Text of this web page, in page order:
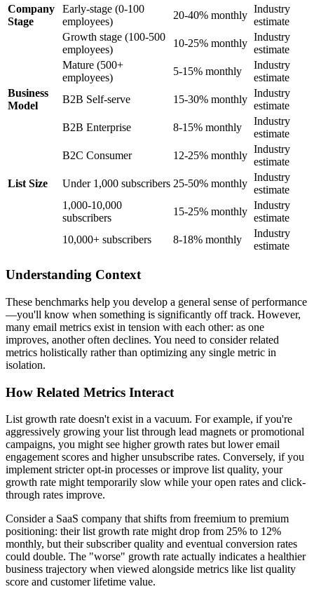
Company
Stage
Early-stage (0-100
employees)
20-40% monthly
Industry
estimate
Growth stage (100-500
employees)
10-25% monthly
Industry
estimate
Mature (500+
employees)
5-15% monthly
Industry
estimate
Business
Model
B2B Self-serve 15-30% monthly
Industry
estimate
B2B Enterprise
8-15% monthly
Industry
estimate
B2C Consumer
12-25% monthly
Industry
estimate
List Size
Under 1,000 subscribers 25-50% monthly
Industry
estimate
1,000-10,000
subscribers
15-25% monthly
Industry
estimate
10,000+ subscribers
8-18% monthly
Industry
estimate
Understanding Context
These benchmarks help you develop a general sense of performance
—you'll know when something is significantly off track. However,
many email metrics exist in tension with each other: as one
improves, another often declines. You need to consider related
metrics holistically rather than optimizing any single metric in
isolation.
How Related Metrics Interact
List growth rate doesn't exist in a vacuum. For example, if you're
aggressively growing your list through lead magnets or promotional
campaigns, you might see higher growth rates but lower email
engagement scores and higher unsubscribe rates. Conversely, if you
implement stricter opt-in processes or improve list quality, your
growth rate might temporarily slow while your open rates and click-
through rates improve.
Consider a SaaS company that shifts from freemium to premium
positioning: their list growth rate might drop from 25% to 12%
monthly, but their subscriber quality and eventual conversion rates
could double. The "worse" growth rate actually indicates a healthier
business trajectory when viewed alongside metrics like list quality
score and customer lifetime value.